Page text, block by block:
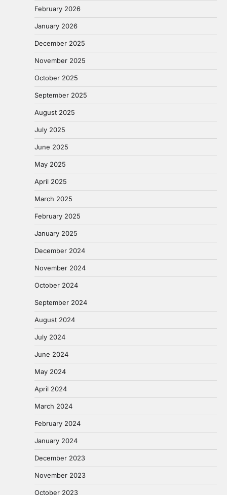
February 2026
January 2026
December 2025
November 2025
October 2025
September 2025
August 2025
July 2025
June 2025
May 2025
April 2025
March 2025
February 2025
January 2025
December 2024
November 2024
October 2024
September 2024
August 2024
July 2024
June 2024
May 2024
April 2024
March 2024
February 2024
January 2024
December 2023
November 2023
October 2023